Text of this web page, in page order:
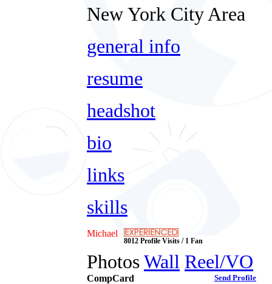
New York City Area
general info
resume
headshot
bio
links
skills
Michael
8012 Profile Visits / 1 Fan
PhotosWall Reel/VO
CompCard Send Profile